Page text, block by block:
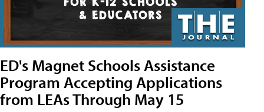
ED's Magnet Schools Assistance
Program Accepting Applications
from LEAs Through May 15